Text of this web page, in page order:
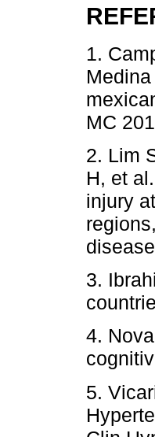
1.
MC
2. Lim
H, et
injury
3.
4.
5.